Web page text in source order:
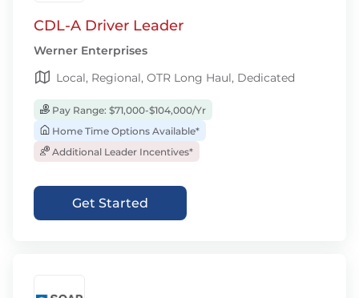
CDL-A Driver Leader
Werner Enterprises
Local, Regional, OTR Long Haul, Dedicated
Pay Range: $71,000-$104,000/Yr
Home Time Options Available*
Additional Leader Incentives*
Get Started